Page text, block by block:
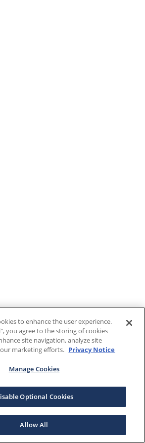
to enhance the user experience.
you agree to the storing of cookies
site navigation, analyze site
marketing efforts. Privacy Notice
Manage Cookies
Optional Cookies
Allow All